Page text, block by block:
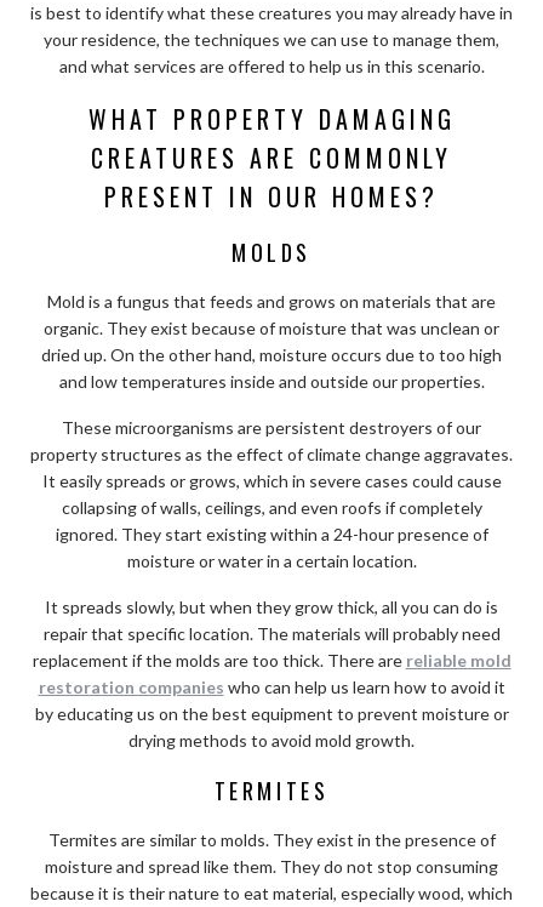
is best to identify what these creatures you may already have in
your residence, the techniques we can use to manage them,
and what services are offered to help us in this scenario.
WHAT PROPERTY DAMAGING
CREATURES ARE COMMONLY
PRESENT IN OUR HOMES?
MOLDS
Mold is a fungus that feeds and grows on materials that are
organic. They exist because of moisture that was unclean or
dried up. On the other hand, moisture occurs due to too high
and low temperatures inside and outside our properties.
These microorganisms are persistent destroyers of our
property structures as the effect of climate change aggravates.
It easily spreads or grows, which in severe cases could cause
collapsing of walls, ceilings, and even roofs if completely
ignored. They start existing within a 24-hour presence of
moisture or water in a certain location.
It spreads slowly, but when they grow thick, all you can do is
repair that specific location. The materials will probably need
replacement if the molds are too thick. There are reliable mold
restoration companies who can help us learn how to avoid it
by educating us on the best equipment to prevent moisture or
drying methods to avoid mold growth.
TERMITES
Termites are similar to molds. They exist in the presence of
moisture and spread like them. They do not stop consuming
because it is their nature to eat material, especially wood, which